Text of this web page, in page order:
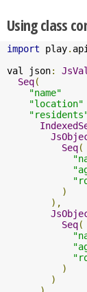
Using class
import play. api
val json:
Seq(
"name"
"location"
Seq(
)
),
Seq(
)
)